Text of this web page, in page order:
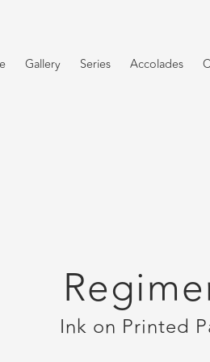
Gallery Series Accolades
Ink on Printed